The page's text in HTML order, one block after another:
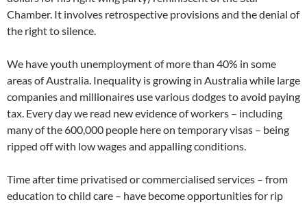
Chamber. It involves retrospective provisions and the denial of
the right to silence.
We have youth unemployment of more than 40% in some
areas of Australia. Inequality is growing in Australia while large
companies and millionaires use various dodges to avoid paying
tax. Every day we read new evidence of workers – including
many of the 600,000 people here on temporary visas – being
ripped off with low wages and appalling conditions.
Time after time privatised or commercialised services – from
education to child care – have become opportunities for rip